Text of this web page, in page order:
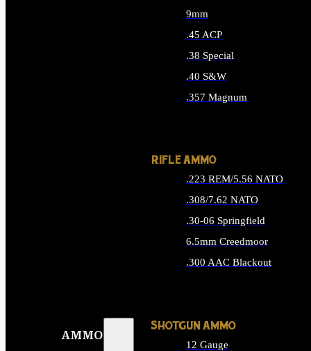
AMMO
9mm
.45 ACP
.38 Special
.40 S&W
.357 Magnum
RIFLE AMMO
.223 REM/5.56 NATO
.308/7.62 NATO
.30-06 Springfield
6.5mm Creedmoor
.300 AAC Blackout
SHOTGUN AMMO
12 Gauge